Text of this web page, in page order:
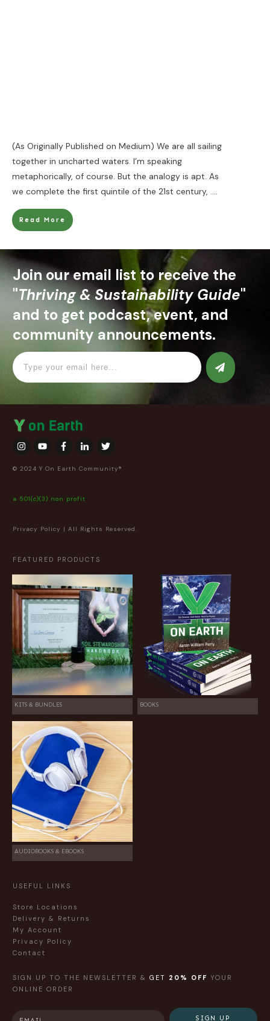
(As Originally Published on Medium) We are all sailing
together in uncharted waters. I’m speaking
metaphorically, of course. But the analogy is apt. As
we complete the first quintile of the 21st century, ....
Read More
Join our email list to receive the
"Thriving & Sustainability Guide"
and to get podcast, event, and
community announcements.
© 2024 Y On Earth Community®
a 501(c)(3) non profit
Privacy Policy | All Rights Reserved.
FEATURED PRODUCTS
KITS & BUNDLES BOOKS
AUDIOBOOKS & EBOOKS
USEFUL LINKS
Store Locations
Delivery & Returns
My Account
Privacy Policy
Contact
SIGN UP TO THE NEWSLETTER & GET 20% OFF YOUR
ONLINE ORDER
SIGN UP